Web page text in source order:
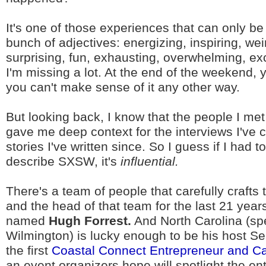
It's one of those experiences that can only
bunch of adjectives: energizing, inspiring,
surprising, fun, exhausting, overwhelming,
I'm missing a lot. At the end of the weekend,
you can't make sense of it any other way.
But looking back, I know that the people I
gave me deep context for the interviews I've
stories I've written since. So I guess if I had
describe SXSW, it's influential.
There's a team of people that carefully crafts
and the head of that team for the last 21
named Hugh Forrest. And North Carolina
Wilmington) is lucky enough to be his host
the first Coastal Connect Entrepreneur and